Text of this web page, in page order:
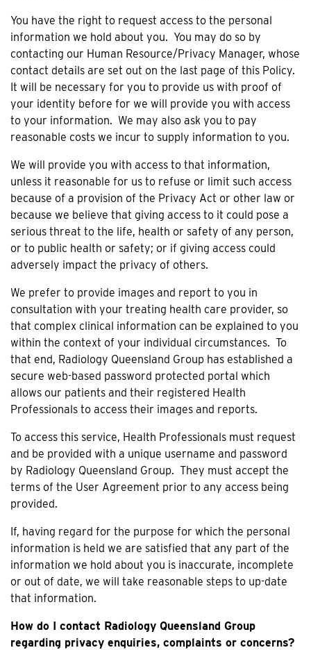
You have the right to request access to the personal
information we hold about you. You may do so by
contacting our Human Resource/Privacy Manager, whose
contact details are set out on the last page of this Policy.
It will be necessary for you to provide us with proof of
your identity before for we will provide you with access
to your information. We may also ask you to pay
reasonable costs we incur to supply information to you.
We will provide you with access to that information,
unless it reasonable for us to refuse or limit such access
because of a provision of the Privacy Act or other law or
because we believe that giving access to it could pose a
serious threat to the life, health or safety of any person,
or to public health or safety; or if giving access could
adversely impact the privacy of others.
We prefer to provide images and report to you in
consultation with your treating health care provider, so
that complex clinical information can be explained to you
within the context of your individual circumstances. To
that end, Radiology Queensland Group has established a
secure web-based password protected portal which
allows our patients and their registered Health
Professionals to access their images and reports.
To access this service, Health Professionals must request
and be provided with a unique username and password
by Radiology Queensland Group. They must accept the
terms of the User Agreement prior to any access being
provided.
If, having regard for the purpose for which the personal
information is held we are satisfied that any part of the
information we hold about you is inaccurate, incomplete
or out of date, we will take reasonable steps to up-date
that information.
How do I contact Radiology Queensland Group
regarding privacy enquiries, complaints or concerns?